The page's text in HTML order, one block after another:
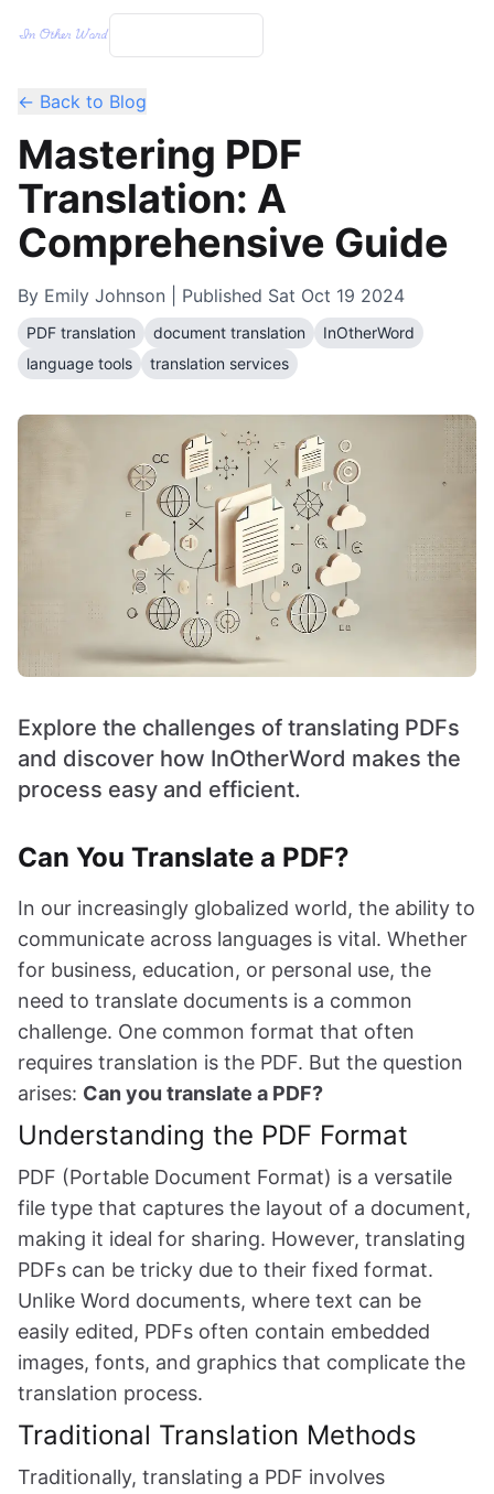
← Back to Blog
Mastering PDF
Translation: A
Comprehensive Guide
By Emily Johnson | Published Sat Oct 19 2024
PDF translation document translation
InOtherWord
language tools
translation services
Explore the challenges of translating PDFs
and discover how InOtherWord makes the
process easy and efficient.
Can You Translate a PDF?
In our increasingly globalized world, the ability to
communicate across languages is vital. Whether
for business, education, or personal use, the
need to translate documents is a common
challenge. One common format that often
requires translation is the PDF. But the question
arises: Can you translate a PDF?
Understanding the PDF Format
PDF (Portable Document Format) is a versatile
file type that captures the layout of a document,
making it ideal for sharing. However, translating
PDFs can be tricky due to their fixed format.
Unlike Word documents, where text can be
easily edited, PDFs often contain embedded
images, fonts, and graphics that complicate the
translation process.
Traditional Translation Methods
Traditionally, translating a PDF involves